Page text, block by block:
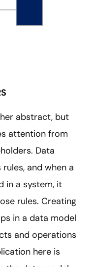
abstract, but
attention from
Data
and when a
in a system, it
rules. Creating
in a data model
and operations
here is